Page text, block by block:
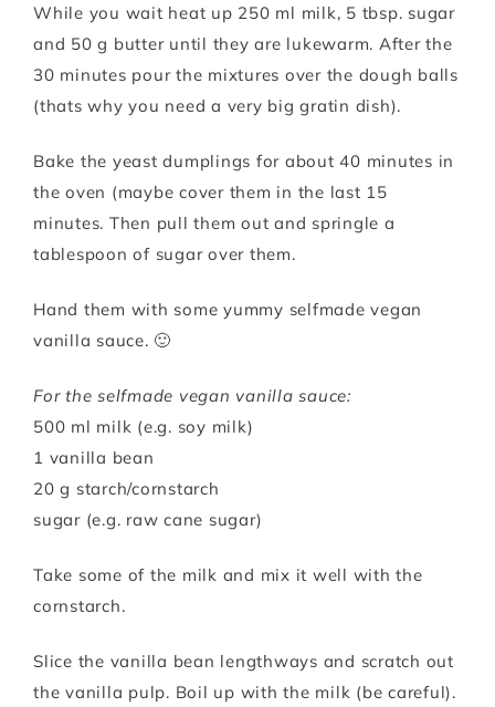
While you wait heat up 250 ml milk, 5 tbsp. sugar
and 50 g butter until they are lukewarm. After the
30 minutes pour the mixtures over the dough balls
(thats why you need a very big gratin dish).
Bake the yeast dumplings for about 40 minutes in
the oven (maybe cover them in the last 15
minutes. Then pull them out and springle a
tablespoon of sugar over them.
Hand them with some yummy selfmade vegan
vanilla sauce. 🙂
For the selfmade vegan vanilla sauce:
500 ml milk (e.g. soy milk)
1 vanilla bean
20 g starch/cornstarch
sugar (e.g. raw cane sugar)
Take some of the milk and mix it well with the
cornstarch.
Slice the vanilla bean lengthways and scratch out
the vanilla pulp. Boil up with the milk (be careful).